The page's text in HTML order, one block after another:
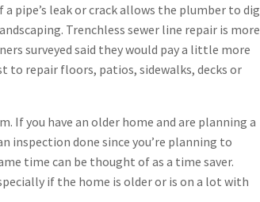
leak or crack allows the plumber to dig
Trenchless sewer line repair is more
surveyed said they would pay a little more
repair floors, patios, sidewalks, decks or
If you have an older home and are planning a
inspection done since you’re planning to
time can be thought of as a time saver.
if the home is older or is on a lot with